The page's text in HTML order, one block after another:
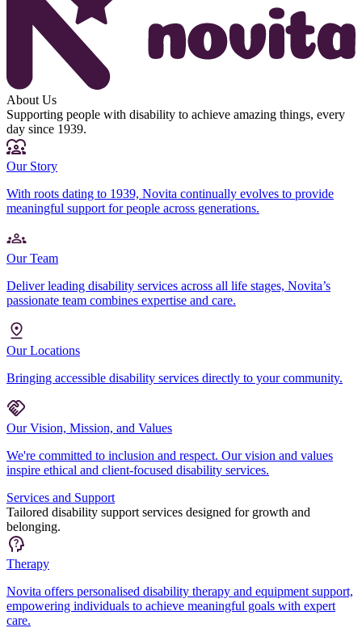
About Us
Supporting people with disability to achieve amazing things, every
day since 1939.
Our Story
With roots dating to 1939, Novita continually evolves to provide
meaningful support for people across generations.
Our Team
Deliver leading disability services across all life stages, Novita’s
passionate team combines expertise and care.
Our Locations
Bringing accessible disability services directly to your community.
Our Vision, Mission, and Values
We're committed to inclusion and respect. Our vision and values
inspire ethical and client-focused disability services.
Services and Support
Tailored disability support services designed for growth and
belonging.
Therapy
Novita offers personalised disability therapy and equipment support,
empowering individuals to achieve meaningful goals with expert
care.